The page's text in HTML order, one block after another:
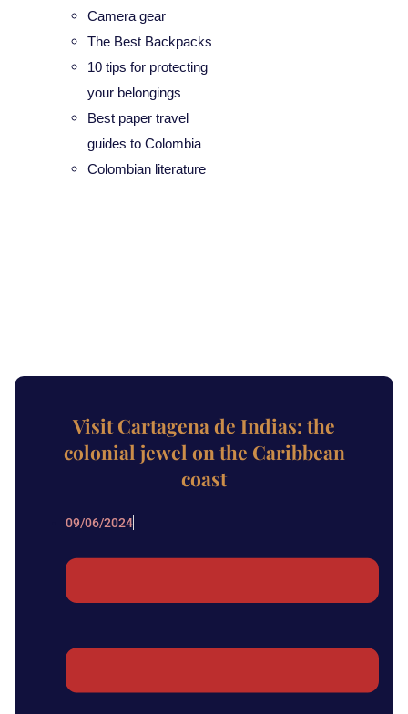
Camera gear
The Best Backpacks
10 tips for protecting
your belongings
Best paper travel
guides to Colombia
Colombian literature
Visit Cartagena de Indias: the
colonial jewel on the Caribbean
coast
09/06/2024